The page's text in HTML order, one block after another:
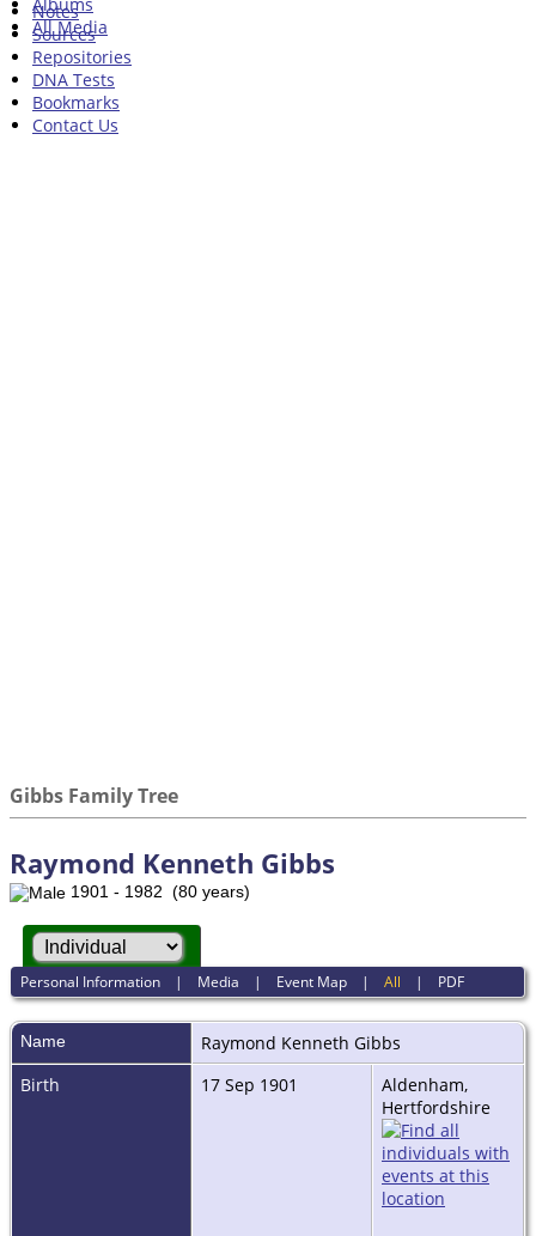
All Media
Notes
Sources
Repositories
DNA Tests
Bookmarks
Contact Us
Gibbs Family Tree
Raymond Kenneth Gibbs
1901 - 1982 (80 years)
Personal Information | Media | Event Map |All | PDF
Name Raymond Kenneth Gibbs
Birth
17 Sep 1901
Aldenham,
Hertfordshire